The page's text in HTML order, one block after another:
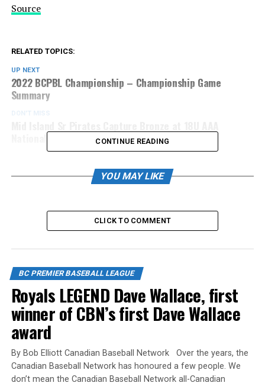
Source
RELATED TOPICS:
UP NEXT
2022 BCPBL Championship – Championship Game
Summary
DON'T MISS
Nationals
CONTINUE READING
YOU MAY LIKE
CLICK TO COMMENT
BC PREMIER BASEBALL LEAGUE
Royals LEGEND Dave Wallace, first
winner of CBN’s first Dave Wallace
award
By Bob Elliott Canadian Baseball Network Over the years, the
Canadian Baseball Network has honoured a few people. We
don’t mean the Canadian Baseball Network all-Canadian